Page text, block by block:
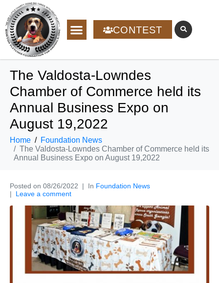
CONTEST
The Valdosta-Lowndes
Chamber of Commerce held its
Annual Business Expo on
August 19,2022
Home
Foundation News
The Valdosta-Lowndes Chamber of Commerce held its
Annual Business Expo on August 19,2022
Posted on 08/26/2022 In Foundation News
Leave a comment